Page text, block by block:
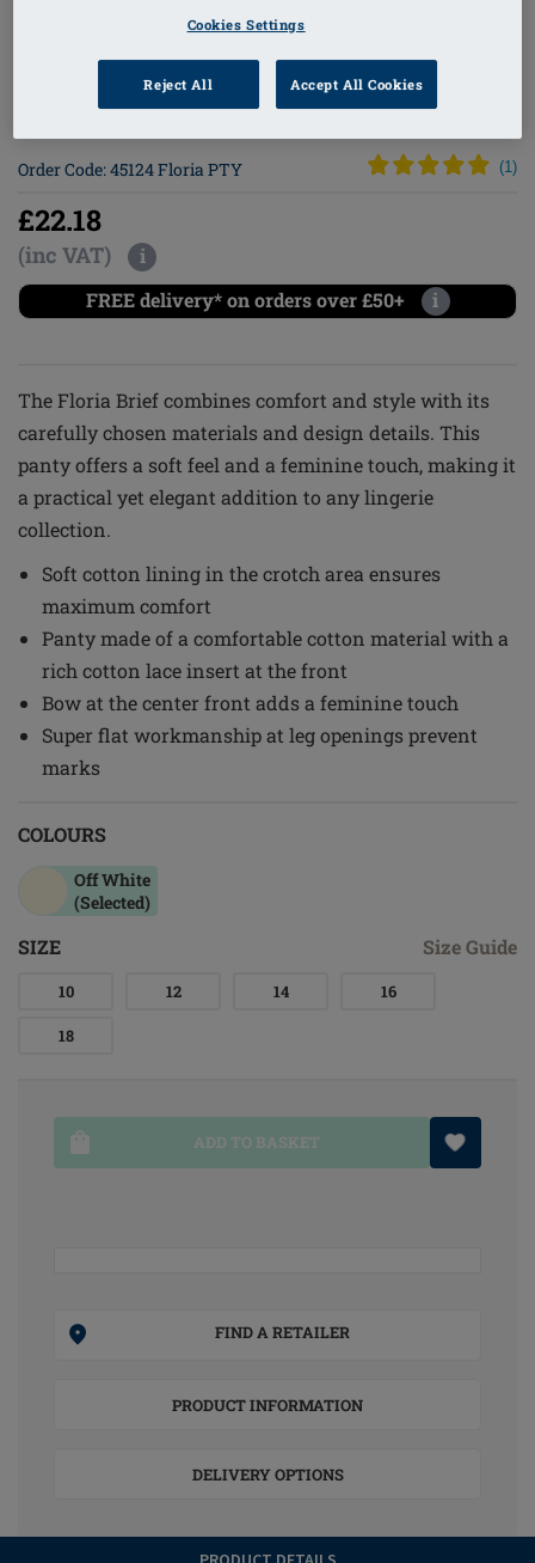
Lingerie
Order Code: 45124 Floria PTY (1)
£22.18
(inc VAT)
i
FREE delivery* on orders over £50+
i
The Floria Brief combines comfort and style with its
carefully chosen materials and design details. This
panty offers a soft feel and a feminine touch, making it
a practical yet elegant addition to any lingerie
collection.
Soft cotton lining in the crotch area ensures
maximum comfort
Panty made of a comfortable cotton material with a
rich cotton lace insert at the front
Bow at the center front adds a feminine touch
Super flat workmanship at leg openings prevent
marks
COLOURS
Off White
(Selected)
SIZE Size Guide
10 12 14 16
18
ADD TO BASKET
FIND A RETAILER
PRODUCT INFORMATION
DELIVERY OPTIONS
Cookies Settings
Reject All Accept All Cookies